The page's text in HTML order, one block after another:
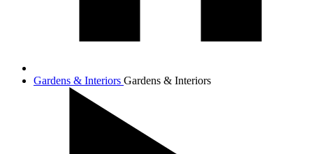
Gardens & Interiors Gardens & Interiors